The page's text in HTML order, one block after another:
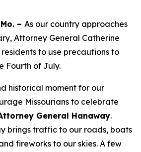
– As our country approaches
Attorney General Catherine
to use precautions to
Fourth of July.
historical moment for our
Missourians to celebrate
General Hanaway.
brings traffic to our roads, boats
fireworks to our skies. A few